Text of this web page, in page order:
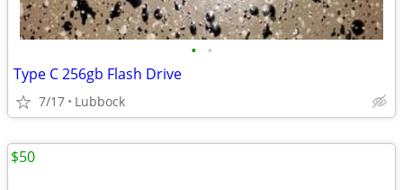
• •
Type C 256gb Flash Drive
7/17 Lubbock
$50